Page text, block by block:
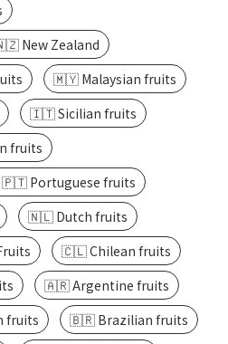
New Zealand
🇲🇾 Malaysian fruits
🇮🇹 Sicilian fruits
fruits
Portuguese fruits
🇳🇱 Dutch fruits
🇨🇱 Chilean fruits
🇦🇷 Argentine fruits
fruits
🇧🇷 Brazilian fruits